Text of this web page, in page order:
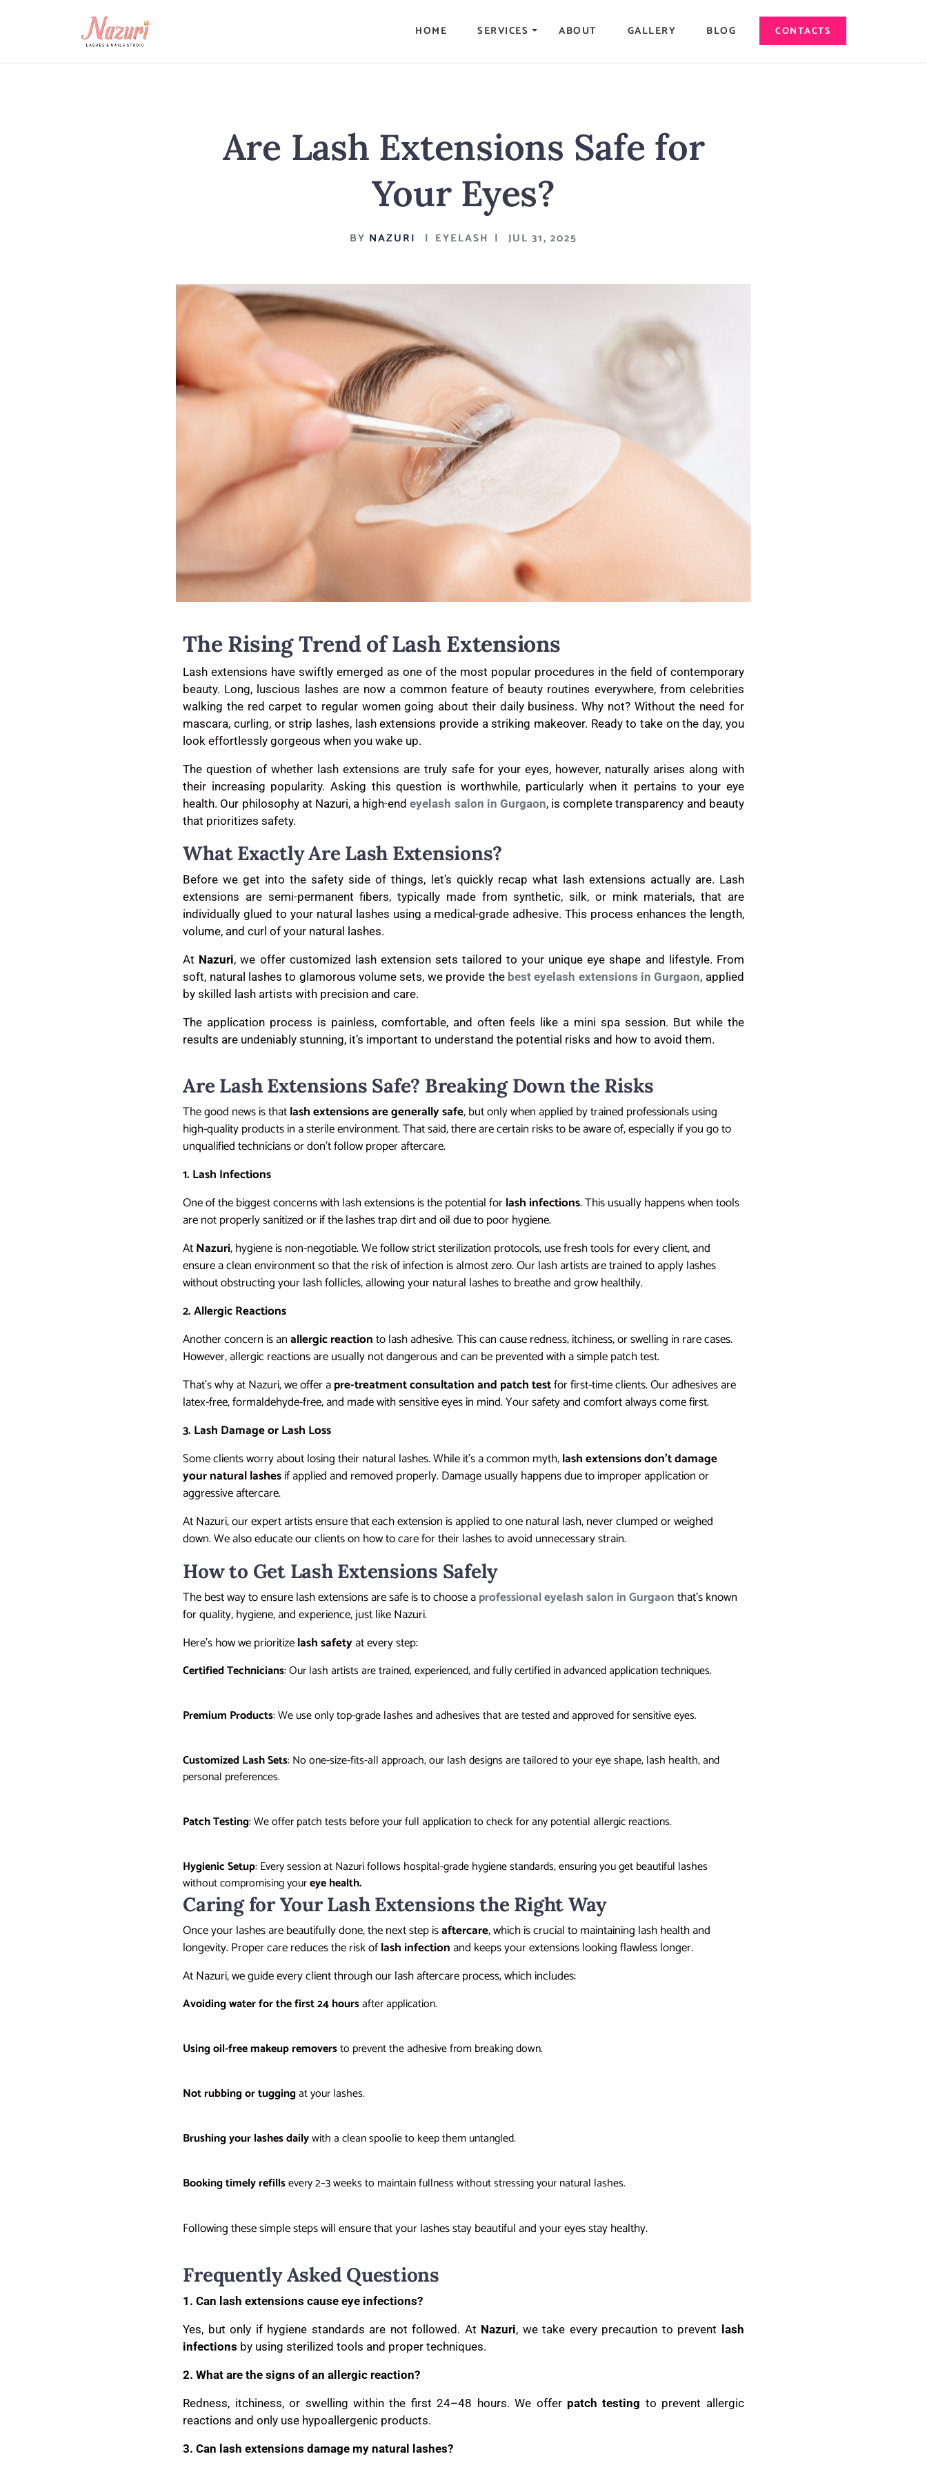
HOME SERVICES ABOUT GALLERY BLOG CONTACTS
Are Lash Extensions Safe for
Your Eyes?
BY NAZURI | EYELASH | JUL 31, 2025
The Rising Trend of Lash Extensions
Lash extensions have swiftly emerged as one of the most popular procedures in the field of contemporary
beauty. Long, luscious lashes are now a common feature of beauty routines everywhere, from celebrities
walking the red carpet to regular women going about their daily business. Why not? Without the need for
mascara, curling, or strip lashes, lash extensions provide a striking makeover. Ready to take on the day, you
look effortlessly gorgeous when you wake up.
The question of whether lash extensions are truly safe for your eyes, however, naturally arises along with
their increasing popularity. Asking this question is worthwhile, particularly when it pertains to your eye
health. Our philosophy at Nazuri, a high-endeyelash salon in Gurgaon, is complete transparency and beauty
that prioritizes safety.
What Exactly Are Lash Extensions?
Before we get into the safety side of things, let’s quickly recap what lash extensions actually are. Lash
extensions are semi-permanent fibers, typically made from synthetic, silk, or mink materials, that are
individually glued to your natural lashes using a medical-grade adhesive. This process enhances the length,
volume, and curl of your natural lashes.
At Nazuri, we offer customized lash extension sets tailored to your unique eye shape and lifestyle. From
soft, natural lashes to glamorous volume sets, we provide the best eyelash extensions in Gurgaon, applied
by skilled lash artists with precision and care.
The application process is painless, comfortable, and often feels like a mini spa session. But while the
results are undeniably stunning, it’s important to understand the potential risks and how to avoid them.
Are Lash Extensions Safe? Breaking Down the Risks
The good news is thatlash extensions are generally safe, but only when applied by trained professionals using
high-quality products in a sterile environment. That said, there are certain risks to be aware of, especially if you go to
unqualified technicians or don’t follow proper aftercare.
1. Lash Infections
One of the biggest concerns with lash extensions is the potential forlash infections. This usually happens when tools
are not properly sanitized or if the lashes trap dirt and oil due to poor hygiene.
AtNazuri, hygiene is non-negotiable. We follow strict sterilization protocols, use fresh tools for every client, and
ensure a clean environment so that the risk of infection is almost zero. Our lash artists are trained to apply lashes
without obstructing your lash follicles, allowing your natural lashes to breathe and grow healthily.
2. Allergic Reactions
Another concern is anallergic reactionto lash adhesive. This can cause redness, itchiness, or swelling in rare cases.
However, allergic reactions are usually not dangerous and can be prevented with a simple patch test.
That’s why at Nazuri, we offer apre-treatment consultation and patch testfor first-time clients. Our adhesives are
latex-free, formaldehyde-free, and made with sensitive eyes in mind. Your safety and comfort always come first.
3. Lash Damage or Lash Loss
Some clients worry about losing their natural lashes. While it’s a common myth,lash extensions don’t damage
your natural lashesif applied and removed properly. Damage usually happens due to improper application or
aggressive aftercare.
At Nazuri, our expert artists ensure that each extension is applied to one natural lash, never clumped or weighed
down. We also educate our clients on how to care for their lashes to avoid unnecessary strain.
How to Get Lash Extensions Safely
The best way to ensure lash extensions are safe is to choose aprofessional eyelash salon in Gurgaonthat’s known
for quality, hygiene, and experience, just like Nazuri.
Here’s how we prioritizelash safetyat every step:
Certified Technicians: Our lash artists are trained, experienced, and fully certified in advanced application techniques.
Premium Products: We use only top-grade lashes and adhesives that are tested and approved for sensitive eyes.
Customized Lash Sets: No one-size-fits-all approach, our lash designs are tailored to your eye shape, lash health, and
personal preferences.
Patch Testing: We offer patch tests before your full application to check for any potential allergic reactions.
Hygienic Setup: Every session at Nazuri follows hospital-grade hygiene standards, ensuring you get beautiful lashes
without compromising youreye health.
Caring for Your Lash Extensions the Right Way
Once your lashes are beautifully done, the next step isaftercare, which is crucial to maintaining lash health and
longevity. Proper care reduces the risk oflash infectionand keeps your extensions looking flawless longer.
At Nazuri, we guide every client through our lash aftercare process, which includes:
Avoiding water for the first 24 hoursafter application.
Using oil-free makeup removersto prevent the adhesive from breaking down.
Not rubbing or tuggingat your lashes.
Brushing your lashes dailywith a clean spoolie to keep them untangled.
Booking timely refillsevery 2–3 weeks to maintain fullness without stressing your natural lashes.
Following these simple steps will ensure that your lashes stay beautiful and your eyes stay healthy.
Frequently Asked Questions
1. Can lash extensions cause eye infections?
Yes, but only if hygiene standards are not followed. At Nazuri, we take every precaution to prevent lash
infections by using sterilized tools and proper techniques.
2. What are the signs of an allergic reaction?
Redness, itchiness, or swelling within the first 24–48 hours. We offer patch testing to prevent allergic
reactions and only use hypoallergenic products.
3. Can lash extensions damage my natural lashes?